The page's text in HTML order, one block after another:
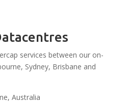
services between our on-
Sydney, Brisbane and
Australia